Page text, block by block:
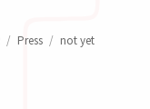
Categories
Press Tags
not yet